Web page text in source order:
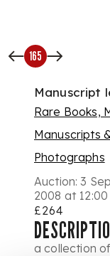
165
Manuscript
Rare Books,
Manuscripts
Photographs
Auction:3
2008 at 12:00
£264
a collection of